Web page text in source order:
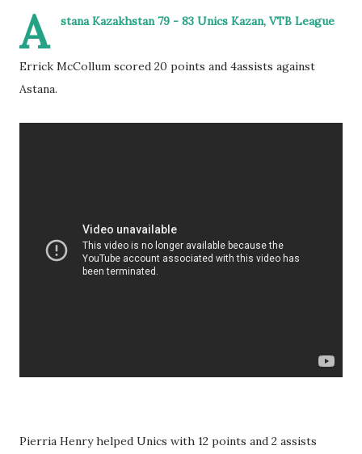
A stana Kazakhstan 79 - 83 Unics Kazan, VTB League
Errick McCollum scored 20 points and 4assists against
Astana.
Pierria Henry helped Unics with 12 points and 2 assists